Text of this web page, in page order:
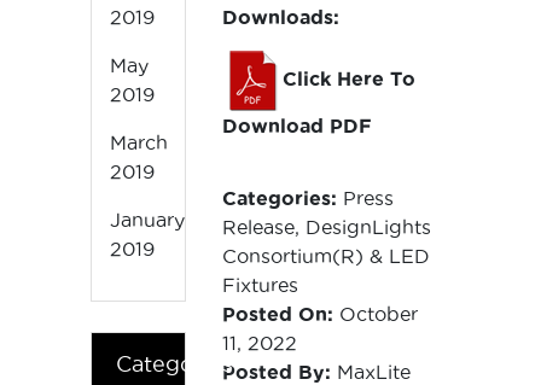
Downloads:
Click Here To
Download PDF
Categories: Press
Release, DesignLights
Consortium(R) & LED
Fixtures
Posted On: October
11, 2022
Posted By: MaxLite
2019
May
2019
March
2019
January
2019
Categories